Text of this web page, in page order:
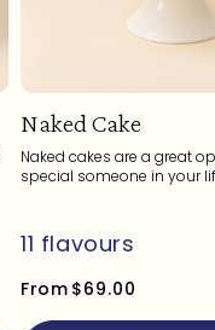
Naked Cake
Naked cakes are a great
special someone in your
From $69.00
11 flavours